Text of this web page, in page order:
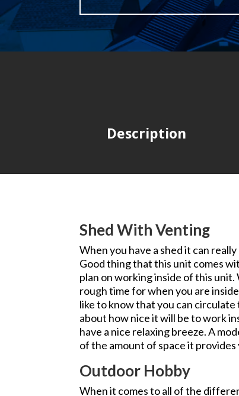
Description
Shed With Venting
When you have a shed it can
Good thing that this unit comes
plan on working inside of this
rough time for when you are
like to know that you can
about how nice it will be to work
have a nice relaxing breeze. A
of the amount of space it provides
Outdoor Hobby
When it comes to all of the